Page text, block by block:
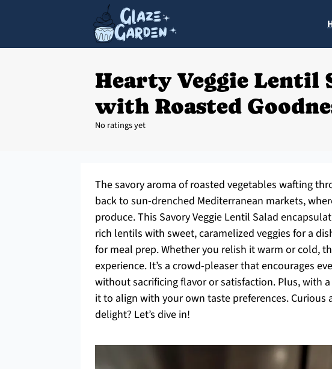
Hearty Veggie Lentil
with Roasted
No ratings yet
The savory aroma of roasted vegetables wafting
back to sun-drenched Mediterranean markets,
produce. This Savory Veggie Lentil Salad
rich lentils with sweet, caramelized veggies for a
for meal prep. Whether you relish it warm or cold,
experience. It’s a crowd-pleaser that encourages
without sacrificing flavor or satisfaction. Plus, with
it to align with your own taste preferences.
delight? Let’s dive in!